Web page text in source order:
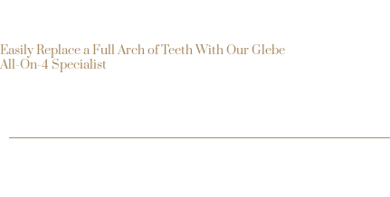
Easily Replace a Full Arch of Teeth With Our Glebe
All-On-4 Specialist